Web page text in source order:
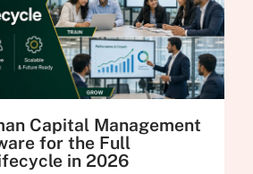
Capital Management
for the Full
in 2026